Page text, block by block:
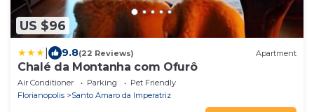
US $96
9.8(22 Reviews) Apartment
Chalé da Montanha com Ofurô
Air Conditioner Parking
Pet Friendly
Florianopolis
Santo Amaro da Imperatriz